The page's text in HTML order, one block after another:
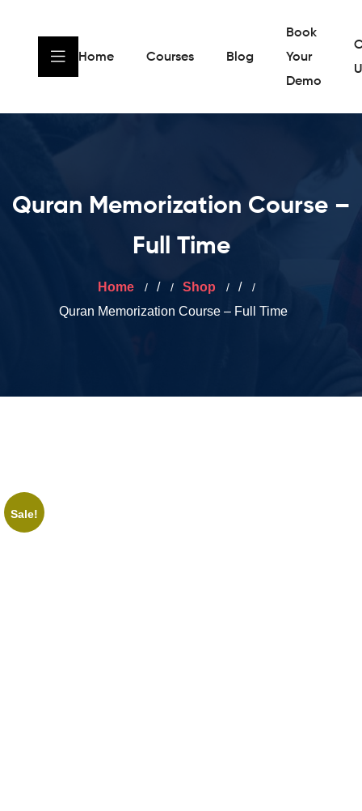
Home Courses Blog
Book
Your
Demo
Quran Memorization Course –
Full Time
Home / Shop
/
Quran Memorization Course – Full Time
Sale!